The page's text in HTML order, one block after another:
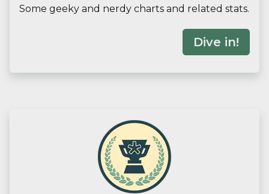
Some geeky and nerdy charts and related stats.
Dive in!